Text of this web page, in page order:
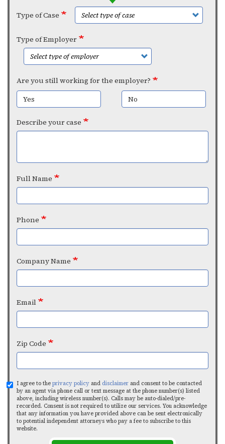
Type of Case
Type of Employer
Are you still working for the employer?
Yes
No
Describe your case
Full Name
Phone
Company Name
Email
Zip Code
I agree to the privacy policy and disclaimer and consent to be contacted
by an agent via phone call or text message at the phone number(s) listed
above, including wireless number(s). Calls may be auto-dialed/pre-
recorded. Consent is not required to utilize our services. You acknowledge
that any information you have provided above can be sent electronically
to potential independent attorneys who pay a fee to subscribe to this
website.